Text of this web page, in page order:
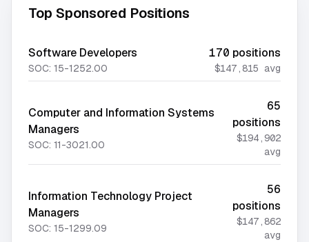
Top Sponsored Positions
Software Developers
SOC: 15-1252.00
170 positions
$147,815 avg
Computer and Information Systems
Managers
SOC: 11-3021.00
65
positions
$194,902
avg
Information Technology Project
Managers
SOC: 15-1299.09
56
positions
$147,862
avg